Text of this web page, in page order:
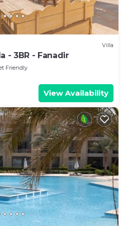
Villa
- 3BR - Fanadir
Friendly
View Availability